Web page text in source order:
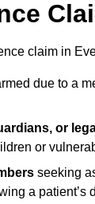
claim in
due to a
or
or
seeking
a patient’s